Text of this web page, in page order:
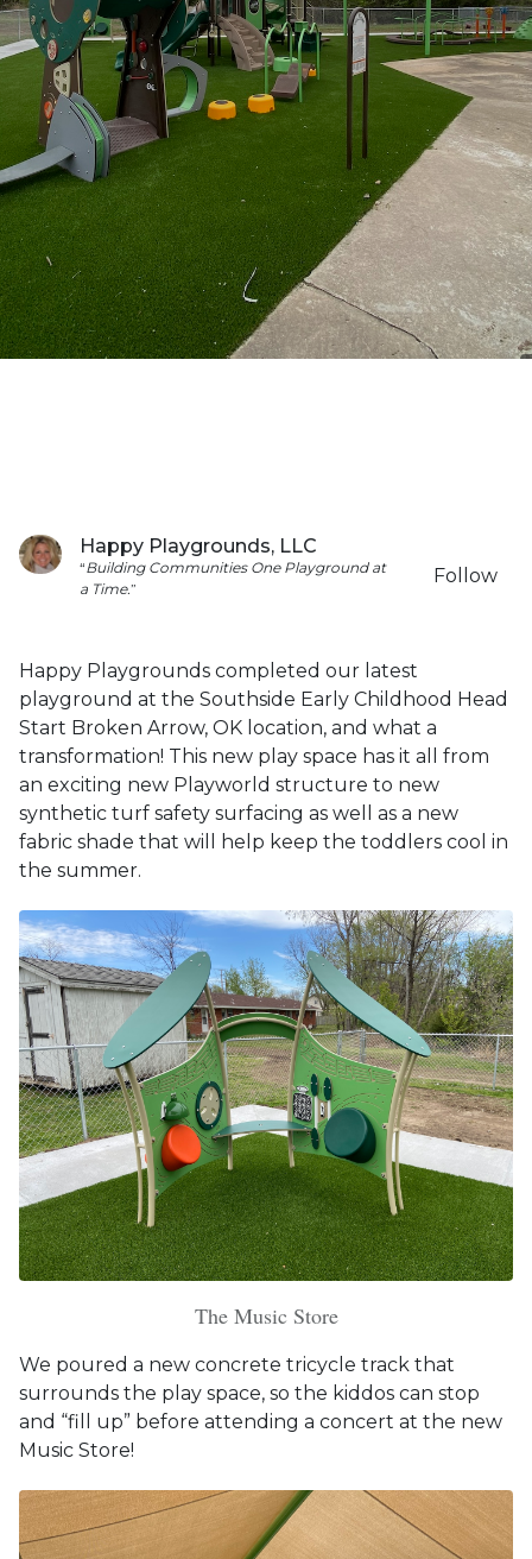
Happy Playgrounds, LLC
“Building Communities One Playground at
a Time.”
Follow
Happy Playgrounds completed our latest
playground at the Southside Early Childhood Head
Start Broken Arrow, OK location, and what a
transformation! This new play space has it all from
an exciting new Playworld structure to new
synthetic turf safety surfacing as well as a new
fabric shade that will help keep the toddlers cool in
the summer.
The Music Store
We poured a new concrete tricycle track that
surrounds the play space, so the kiddos can stop
and “fill up” before attending a concert at the new
Music Store!